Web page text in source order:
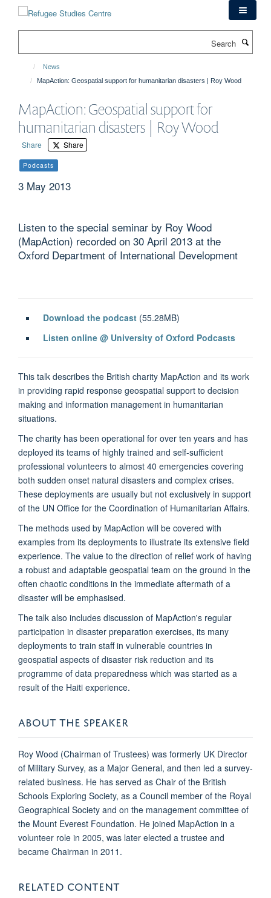
News
MapAction: Geospatial support for humanitarian disasters | Roy Wood
MapAction: Geospatial support for
humanitarian disasters | Roy Wood
Share Share
Podcasts
3 May 2013
Listen to the special seminar by Roy Wood
(MapAction) recorded on 30 April 2013 at the
Oxford Department of International Development
Download the podcast(55.28MB)
Listen online @ University of Oxford Podcasts
This talk describes the British charity MapAction and its work
in providing rapid response geospatial support to decision
making and information management in humanitarian
situations.
The charity has been operational for over ten years and has
deployed its teams of highly trained and self-sufficient
professional volunteers to almost 40 emergencies covering
both sudden onset natural disasters and complex crises.
These deployments are usually but not exclusively in support
of the UN Office for the Coordination of Humanitarian Affairs.
The methods used by MapAction will be covered with
examples from its deployments to illustrate its extensive field
experience. The value to the direction of relief work of having
a robust and adaptable geospatial team on the ground in the
often chaotic conditions in the immediate aftermath of a
disaster will be emphasised.
The talk also includes discussion of MapAction's regular
participation in disaster preparation exercises, its many
deployments to train staff in vulnerable countries in
geospatial aspects of disaster risk reduction and its
programme of data preparedness which was started as a
result of the Haiti experience.
ABOUT THE SPEAKER
Roy Wood (Chairman of Trustees) was formerly UK Director
of Military Survey, as a Major General, and then led a survey-
related business. He has served as Chair of the British
Schools Exploring Society, as a Council member of the Royal
Geographical Society and on the management committee of
the Mount Everest Foundation. He joined MapAction in a
volunteer role in 2005, was later elected a trustee and
became Chairman in 2011.
RELATED CONTENT